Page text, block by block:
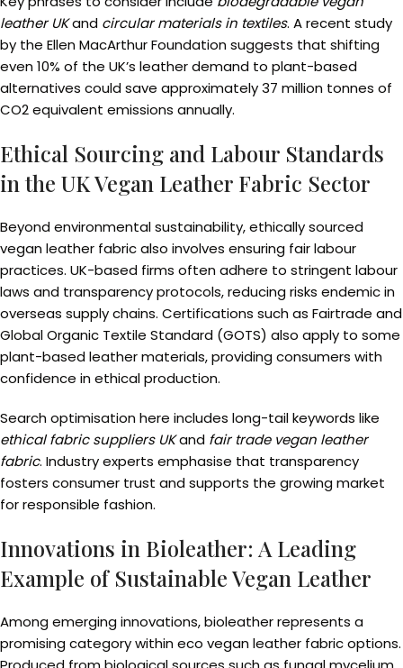
leather UKand circular materials in textiles. A recent study
by the Ellen MacArthur Foundation suggests that shifting
even 10% of the UK’s leather demand to plant-based
alternatives could save approximately 37 million tonnes of
CO2 equivalent emissions annually.
Ethical Sourcing and Labour Standards
in the UK Vegan Leather Fabric Sector
Beyond environmental sustainability, ethically sourced
vegan leather fabric also involves ensuring fair labour
practices. UK-based firms often adhere to stringent labour
laws and transparency protocols, reducing risks endemic in
overseas supply chains. Certifications such as Fairtrade and
Global Organic Textile Standard (GOTS) also apply to some
plant-based leather materials, providing consumers with
confidence in ethical production.
Search optimisation here includes long-tail keywords like
ethical fabric suppliers UKand fair trade vegan leather
fabric. Industry experts emphasise that transparency
fosters consumer trust and supports the growing market
for responsible fashion.
Innovations in Bioleather: A Leading
Example of Sustainable Vegan Leather
Among emerging innovations, bioleather represents a
promising category within eco vegan leather fabric options.